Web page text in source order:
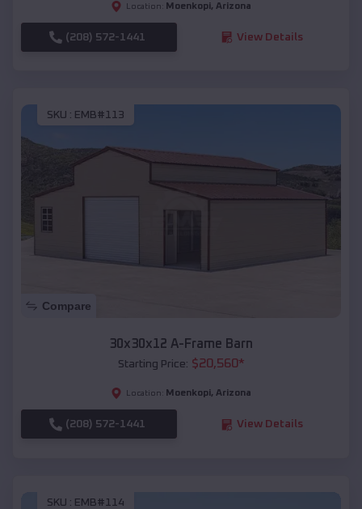
Location: Moenkopi, Arizona
(208) 572-1441 View Details
SKU : EMB#113
Compare
30x30x12 A-Frame Barn
Starting Price: $20,560*
Location: Moenkopi, Arizona
(208) 572-1441 View Details
SKU : EMB#114